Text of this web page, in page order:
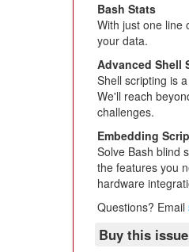
Bash Stats
With just one line
your data.
Advanced Shell
Shell scripting is
We'll reach
challenges.
Embedding
Solve Bash blind
the features you
hardware
Questions? Email
Buy this issue